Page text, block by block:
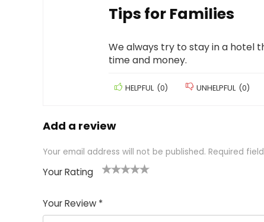
Tips for Families
We always try to stay in a hotel
time and money.
HELPFUL (0) UNHELPFUL (0)
Add a review
Your email address will not be published. Required
Your Rating
of
5
5
star
stars
stars
stars
Your Review *